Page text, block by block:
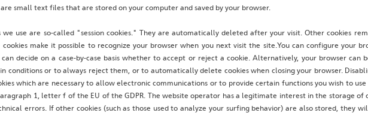
are small text files that are stored on your computer and saved by your browser.
we use are so-called "session cookies." They are automatically deleted after your visit. Other cookies
cookies make it possible to recognize your browser when you next visit the site.You can configure your
decide on a case-by-case basis whether to accept or reject a cookie. Alternatively, your browser
conditions or to always reject them, or to automatically delete cookies when closing your browser.
which are necessary to allow electronic communications or to provide certain functions you wish to
1, letter f of the EU of the GDPR. The website operator has a legitimate interest in the storage of
errors. If other cookies (such as those used to analyze your surfing behavior) are also stored, they